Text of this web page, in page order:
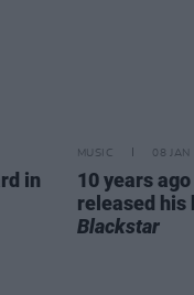
in
MUSIC 08 JAN
10 years
released his
Blackstar